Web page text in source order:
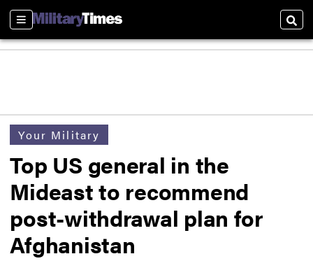
Sections
Your Military
Top US general in the
Mideast to recommend
post-withdrawal plan for
Afghanistan